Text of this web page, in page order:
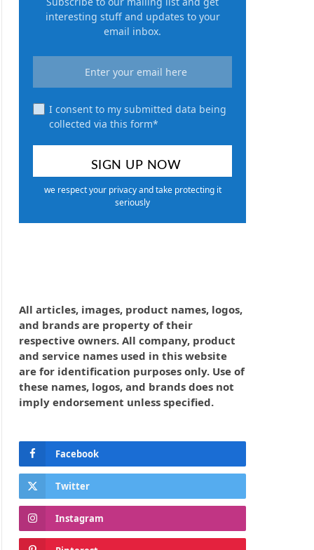
interesting stuff and updates to your
email inbox.
I consent to my submitted data being
collected via this form*
we respect your privacy and take protecting it
seriously
All articles, images, product names, logos,
and brands are property of their
respective owners. All company, product
and service names used in this website
are for identification purposes only. Use of
these names, logos, and brands does not
imply endorsement unless specified.
Facebook
Twitter
Instagram